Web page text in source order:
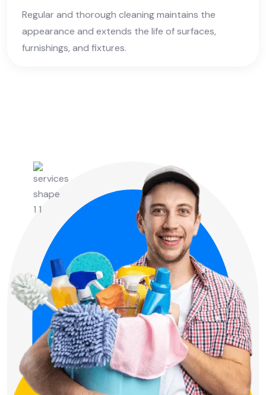
Regular and thorough cleaning maintains the
appearance and extends the life of surfaces,
furnishings, and fixtures.